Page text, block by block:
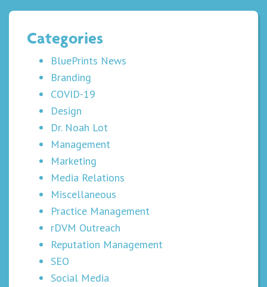
Categories
BluePrints News
Branding
COVID-19
Design
Dr. Noah Lot
Management
Marketing
Media Relations
Miscellaneous
Practice Management
rDVM Outreach
Reputation Management
SEO
Social Media